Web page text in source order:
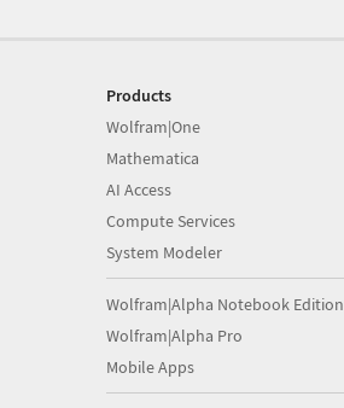
Products
Wolfram|One
Mathematica
AI Access
Compute Services
System Modeler
Wolfram|Alpha Notebook Edition
Wolfram|Alpha Pro
Mobile Apps